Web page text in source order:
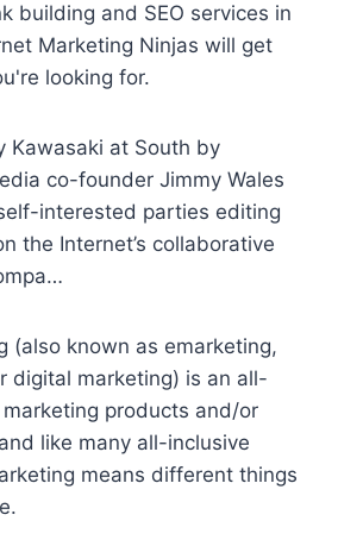
building and SEO services in
Marketing Ninjas will get
looking for.
Kawasaki at South by
co-founder Jimmy Wales
interested parties editing
the Internet’s collaborative
(also known as emarketing,
digital marketing) is an all-
products and/or
like many all-inclusive
means different things